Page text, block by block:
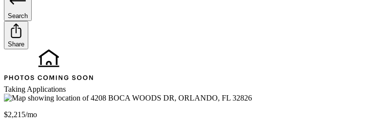
Search
Share
Taking Applications
$2,215/mo